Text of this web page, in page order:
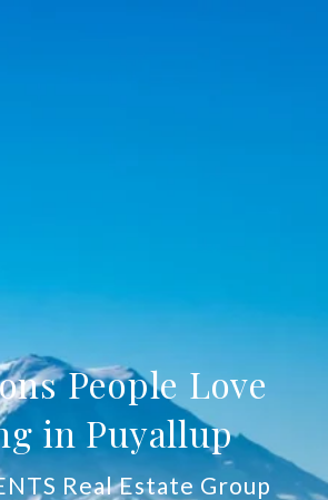
People Love
in Puyallup
Real Estate Group